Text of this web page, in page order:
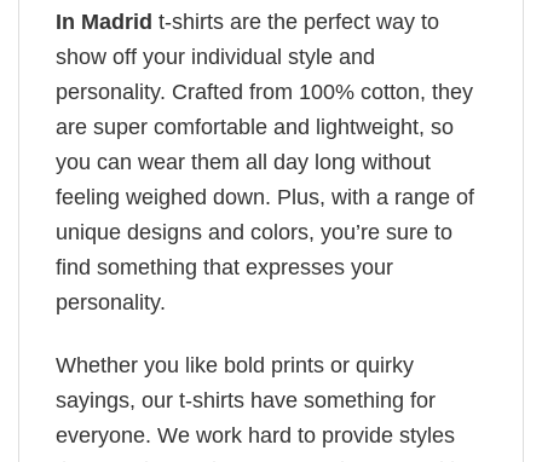
In Madrid t-shirts are the perfect way to
show off your individual style and
personality. Crafted from 100% cotton, they
are super comfortable and lightweight, so
you can wear them all day long without
feeling weighed down. Plus, with a range of
unique designs and colors, you’re sure to
find something that expresses your
personality.
Whether you like bold prints or quirky
sayings, our t-shirts have something for
everyone. We work hard to provide styles